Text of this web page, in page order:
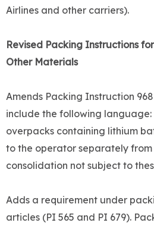
Airlines and other carriers).
Revised Packing Instructions
Other Materials
Amends Packing Instruction
include the following
overpacks containing lithium
to the operator separately from
consolidation not subject to
Adds a requirement under
articles (PI 565 and PI 679).